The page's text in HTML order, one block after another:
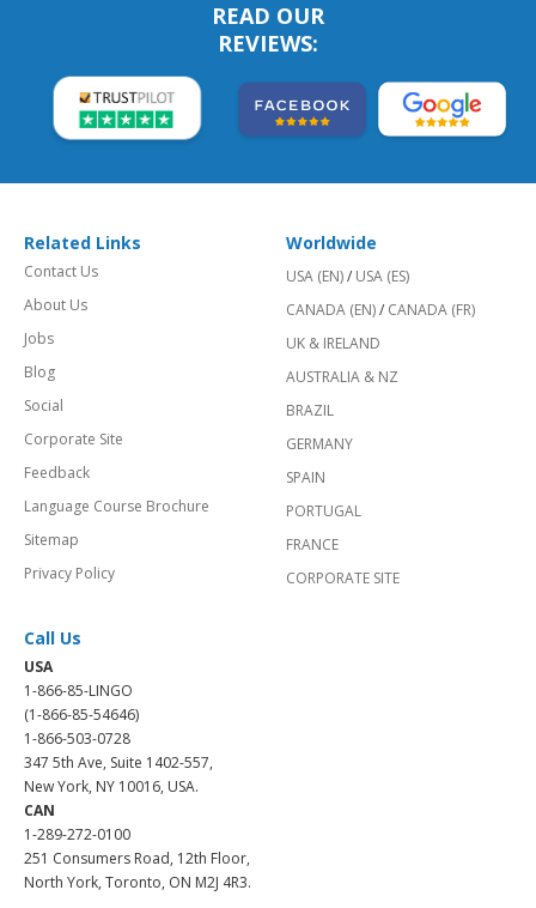
READ OUR
REVIEWS:
Related Links
Contact Us
About Us
Jobs
Blog
Social
Corporate Site
Feedback
Language Course Brochure
Sitemap
Privacy Policy
Worldwide
USA (EN)/ USA (ES)
CANADA (EN)/ CANADA (FR)
UK & IRELAND
AUSTRALIA & NZ
BRAZIL
GERMANY
SPAIN
PORTUGAL
FRANCE
CORPORATE SITE
Call Us
USA
1-866-85-LINGO
(1-866-85-54646)
1-866-503-0728
347 5th Ave, Suite 1402-557,
New York, NY 10016, USA.
CAN
1-289-272-0100
251 Consumers Road, 12th Floor,
North York, Toronto, ON M2J 4R3.